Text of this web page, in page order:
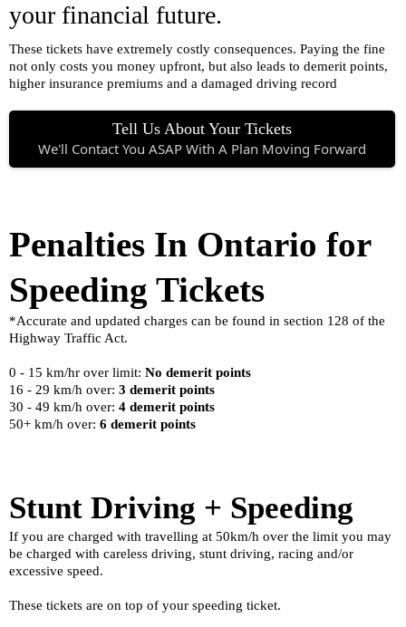
your financial future.
These tickets have extremely costly consequences. Paying the fine
not only costs you money upfront, but also leads to demerit points,
higher insurance premiums and a damaged driving record
Tell Us About Your Tickets
We'll Contact You ASAP With A Plan Moving Forward
Penalties In Ontario for
Speeding Tickets
*Accurate and updated charges can be found in section 128 of the
Highway Traffic Act.
0 - 15 km/hr over limit: No demerit points
16 - 29 km/h over: 3 demerit points
30 - 49 km/h over: 4 demerit points
50+ km/h over: 6 demerit points
Stunt Driving + Speeding
If you are charged with travelling at 50km/h over the limit you may
be charged with careless driving, stunt driving, racing and/or
excessive speed.
These tickets are on top of your speeding ticket.